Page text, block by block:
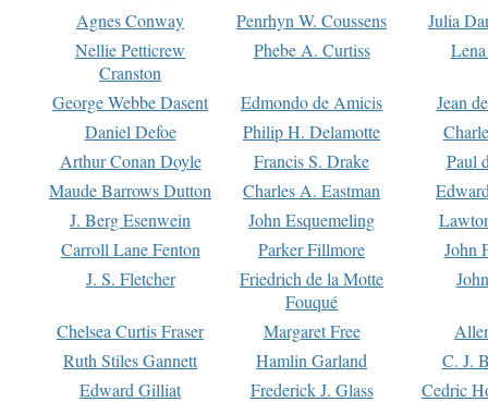
Agnes Conway
Penrhyn W. Coussens
Julia
Nellie Petticrew
Cranston
Phebe A. Curtiss
George Webbe Dasent Edmondo de Amicis
Jean
Daniel Defoe
Philip H. Delamotte
Arthur Conan Doyle
Francis S. Drake
Paul
Maude Barrows Dutton
Charles A. Eastman
J. Berg Esenwein
John Esquemeling
Carroll Lane Fenton
Parker Fillmore
John
J. S. Fletcher
Friedrich de la Motte
Fouqué
Chelsea Curtis Fraser Margaret Free
Ruth Stiles Gannett
Hamlin Garland
C. J.
Edward Gilliat
Frederick J. Glass
Cedric